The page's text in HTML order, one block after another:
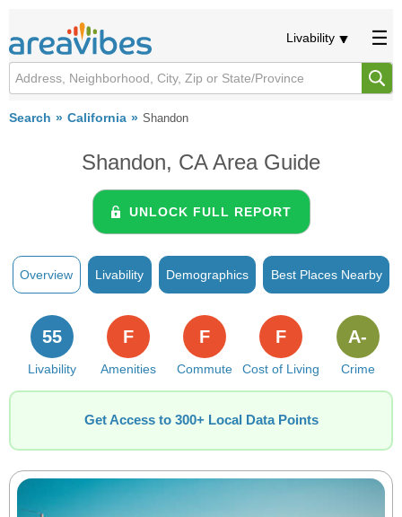
Livability
Search California Shandon
Shandon, CA Area Guide
UNLOCK FULL REPORT
Overview Livability Demographics Best Places Nearby
Livability
55
Amenities
F
Commute
F
Cost of Living
F
Crime
A-
Get Access to 300+ Local Data Points